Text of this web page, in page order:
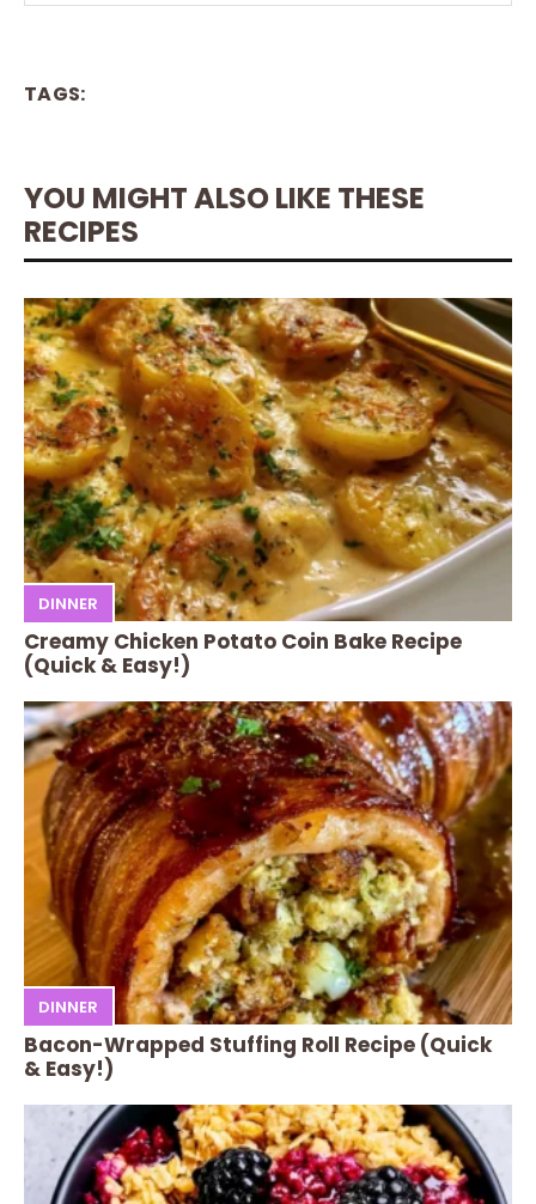
TAGS:
YOU MIGHT ALSO LIKE THESE
RECIPES
DINNER
Creamy Chicken Potato Coin Bake Recipe
(Quick & Easy!)
DINNER
Bacon-Wrapped Stuffing Roll Recipe (Quick
& Easy!)